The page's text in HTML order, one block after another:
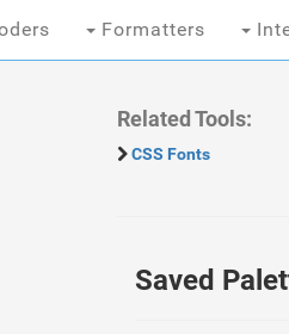
Formatters
Related Tools:
CSS Fonts
Saved